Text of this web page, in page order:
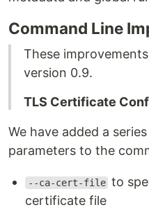
Command Line
These
version 0.9.
TLS Certificate
We have added a
parameters to the
--ca-cert-file to
certificate file